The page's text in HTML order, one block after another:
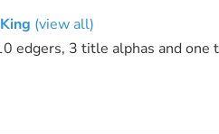
(view all)
edgers, 3 title alphas and